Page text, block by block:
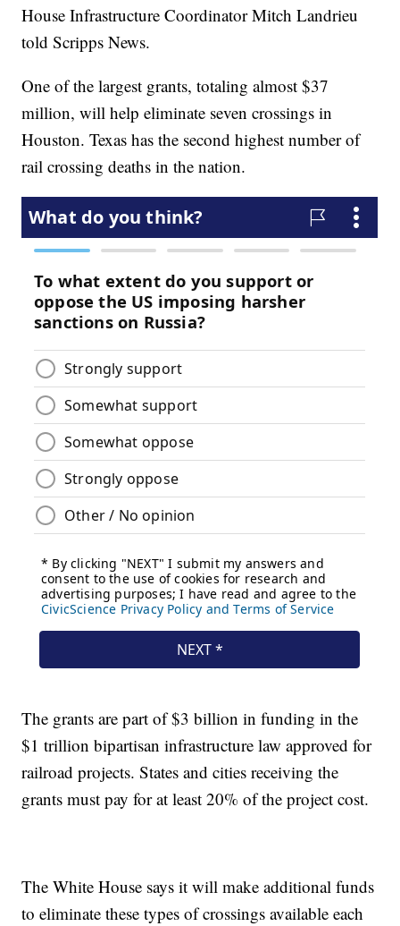
House Infrastructure Coordinator Mitch Landrieu
told Scripps News.
One of the largest grants, totaling almost $37
million, will help eliminate seven crossings in
Houston. Texas has the second highest number of
rail crossing deaths in the nation.
The grants are part of $3 billion in funding in the
$1 trillion bipartisan infrastructure law approved for
railroad projects. States and cities receiving the
grants must pay for at least 20% of the project cost.
The White House says it will make additional funds
to eliminate these types of crossings available each